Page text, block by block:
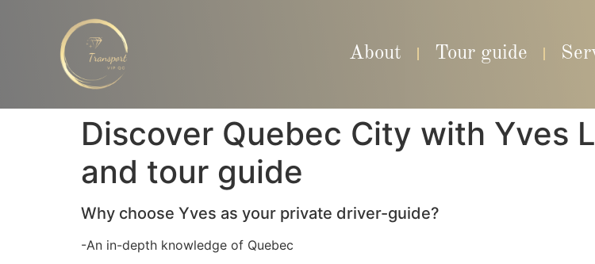
About Tour guide
Discover Quebec City with Yves
and tour guide
Why choose Yves as your private driver-guide?
-An in-depth knowledge of Quebec